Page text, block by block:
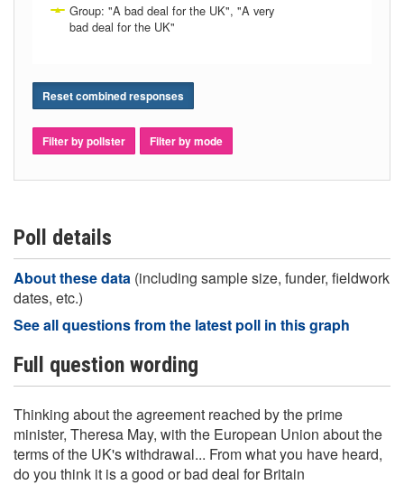
Group: "A bad deal for the UK", "A very
bad deal for the UK"
Reset combined responses
Filter by pollster Filter by mode
Poll details
About these data (including sample size, funder, fieldwork
dates, etc.)
See all questions from the latest poll in this graph
Full question wording
Thinking about the agreement reached by the prime
minister, Theresa May, with the European Union about the
terms of the UK's withdrawal... From what you have heard,
do you think it is a good or bad deal for Britain